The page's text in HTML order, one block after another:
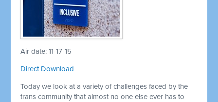
Air date: 11-17-15
Direct Download
Today we look at a variety of challenges faced by the
trans community that almost no one else ever has to